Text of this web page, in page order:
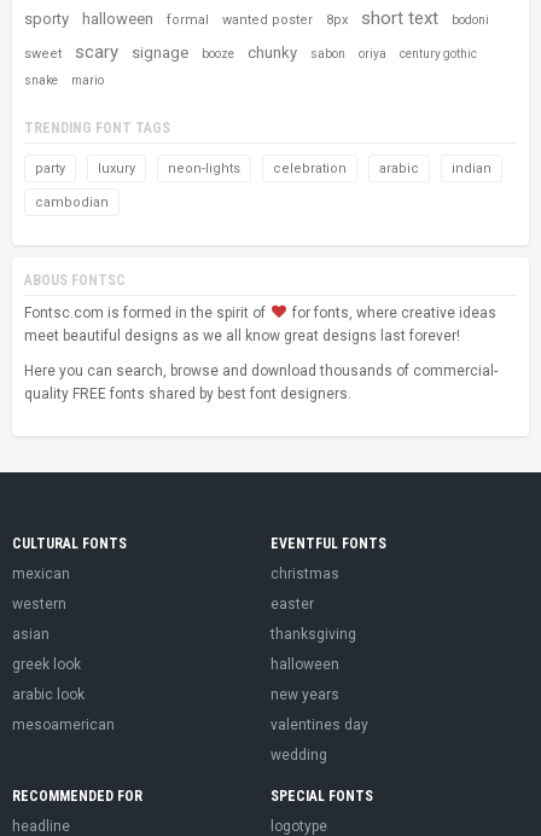
sporty halloween formal wanted poster 8px short text bodoni
sweet scary signage booze chunky sabon oriya
century gothic
snake
mario
TRENDING FONT TAGS
party luxury neon-lights celebration arabic indian
cambodian
ABOUS FONTSC
Fontsc.com is formed in the spirit of
for fonts, where creative ideas
meet beautiful designs as we all know great designs last forever!
Here you can search, browse and download thousands of commercial-
quality FREE fonts shared by best font designers.
CULTURAL FONTS
mexican
western
asian
greek look
arabic look
mesoamerican
EVENTFUL FONTS
christmas
easter
thanksgiving
halloween
new years
valentines day
wedding
RECOMMENDED FOR
headline
SPECIAL FONTS
logotype